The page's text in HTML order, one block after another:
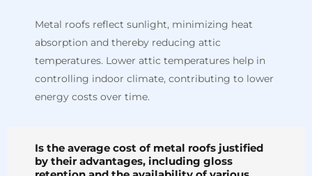
Metal roofs reflect sunlight, minimizing heat
absorption and thereby reducing attic
temperatures. Lower attic temperatures help in
controlling indoor climate, contributing to lower
energy costs over time.
Is the average cost of metal roofs justified
by their advantages, including gloss